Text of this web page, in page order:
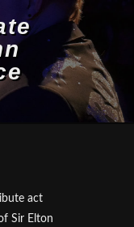
act
Sir Elton